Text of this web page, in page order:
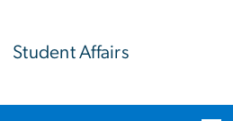
Student Affairs